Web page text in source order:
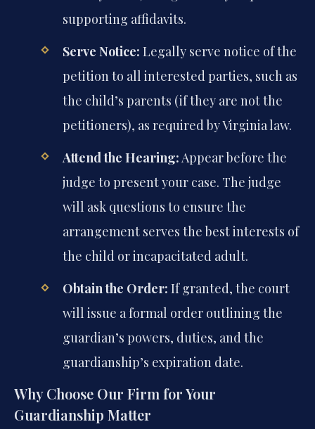
supporting affidavits.
Serve Notice: Legally serve notice of the
petition to all interested parties, such as
the child’s parents (if they are not the
petitioners), as required by Virginia law.
Attend the Hearing:Appear before the
judge to present your case. The judge
will ask questions to ensure the
arrangement serves the best interests of
the child or incapacitated adult.
Obtain the Order: If granted, the court
will issue a formal order outlining the
guardian’s powers, duties, and the
guardianship’s expiration date.
Why Choose Our Firm for Your
Guardianship Matter